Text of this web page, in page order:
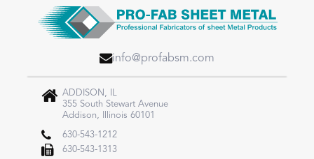
info@profabsm.com
ADDISON, IL
355 South Stewart Avenue
Addison, Illinois 60101
630-543-1212
630-543-1313